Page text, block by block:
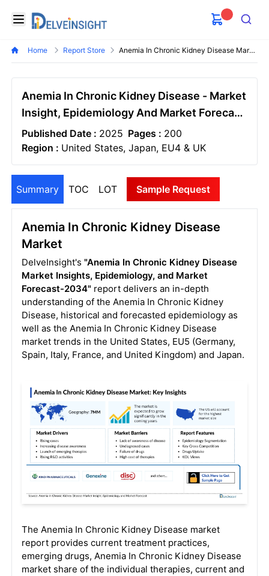
Open menu
Delveinsight
Search
Home Report Store Anemia In Chronic Kidney Disease Market
Anemia In Chronic Kidney Disease - Market
Insight, Epidemiology And Market Forecast
- 2034
Published Date : 2025 Pages : 200
Region : United States, Japan, EU4 & UK
Summary TOC LOT Sample Request
Anemia In Chronic Kidney Disease
Market
DelveInsight's "Anemia In Chronic Kidney Disease
Market Insights, Epidemiology, and Market
Forecast-2034" report delivers an in-depth
understanding of the Anemia In Chronic Kidney
Disease, historical and forecasted epidemiology as
well as the Anemia In Chronic Kidney Disease
market trends in the United States, EU5 (Germany,
Spain, Italy, France, and United Kingdom) and Japan.
The Anemia In Chronic Kidney Disease market
report provides current treatment practices,
emerging drugs, Anemia In Chronic Kidney Disease
market share of the individual therapies, current and